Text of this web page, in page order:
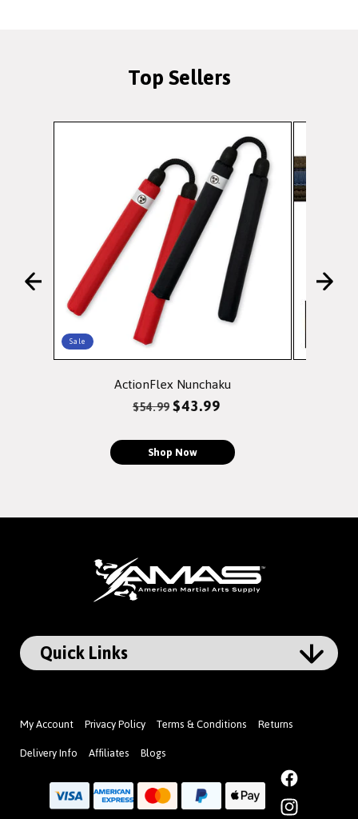
Top Sellers
Sale
ActionFlex Nunchaku
Regular
$54.99Sale
$43.99
Shop Now
My Account Privacy Policy Terms & Conditions Returns
Delivery Info Affiliates Blogs
Facebook